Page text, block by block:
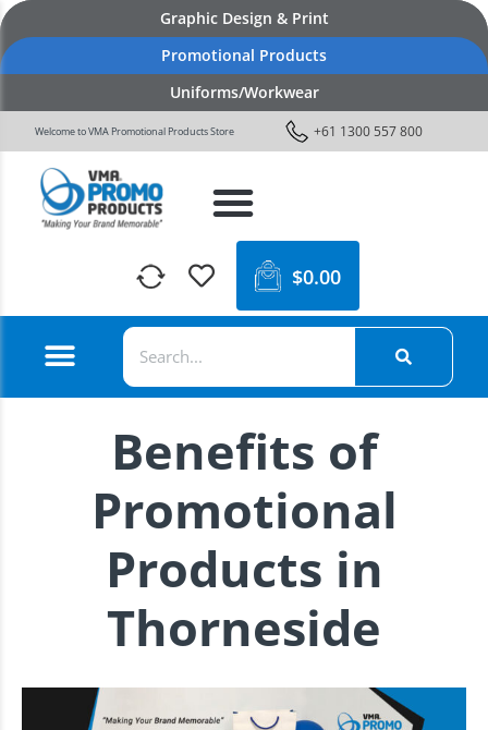
Graphic Design & Print
Promotional Products
Uniforms/Workwear
Welcome to VMA Promotional Products Store +61 1300 557 800
$0.00
Benefits of
Promotional
Products in
Thorneside